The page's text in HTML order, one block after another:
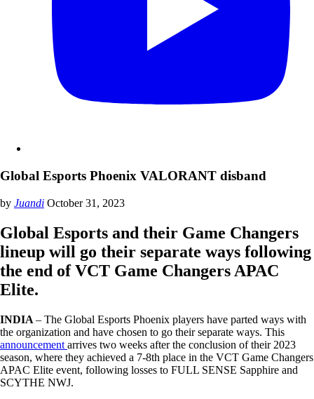
Global Esports Phoenix VALORANT disband
by Juandi October 31, 2023
Global Esports and their Game Changers
lineup will go their separate ways following
the end of VCT Game Changers APAC
Elite.
INDIA – The Global Esports Phoenix players have parted ways with
the organization and have chosen to go their separate ways. This
announcement arrives two weeks after the conclusion of their 2023
season, where they achieved a 7-8th place in the VCT Game Changers
APAC Elite event, following losses to FULL SENSE Sapphire and
SCYTHE NWJ.